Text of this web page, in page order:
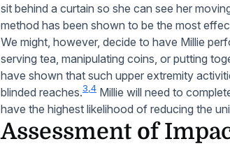
sit behind a curtain so she can see her
method has been shown to be the most
We might, however, decide to have Millie
serving tea, manipulating coins, or putting
have shown that such upper extremity
blinded reaches.3,4 Millie will need to
have the highest likelihood of reducing the
Assessment of